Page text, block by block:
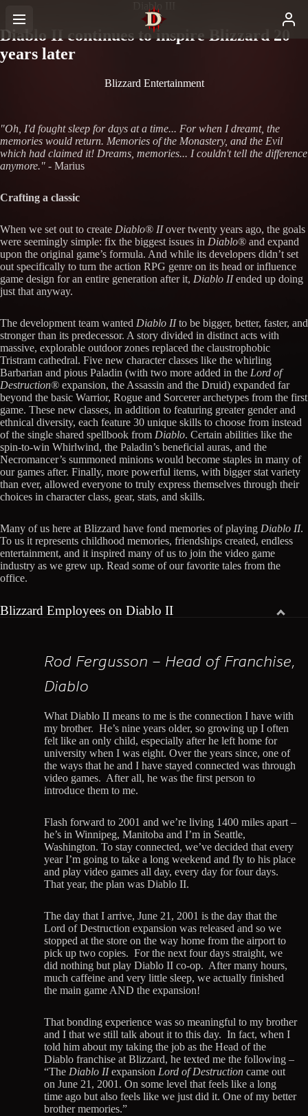
Diablo III
Diablo II continues to inspire Blizzard 20
years later
Blizzard Entertainment
"Oh, I'd fought sleep for days at a time... For when I dreamt, the
memories would return. Memories of the Monastery, and the Evil
which had claimed it! Dreams, memories... I couldn't tell the difference
anymore." - Marius
Crafting a classic
When we set out to create Diablo® IIover twenty years ago, the goals
were seemingly simple: fix the biggest issues in Diablo® and expand
upon the original game’s formula. And while its developers didn’t set
out specifically to turn the action RPG genre on its head or influence
game design for an entire generation after it, Diablo IIended up doing
just that anyway.
The development team wanted Diablo IIto be bigger, better, faster, and
stronger than its predecessor. A story divided in distinct acts with
massive, explorable outdoor zones replaced the claustrophobic
Tristram cathedral. Five new character classes like the whirling
Barbarian and pious Paladin (with two more added in the Lord of
Destruction® expansion, the Assassin and the Druid) expanded far
beyond the basic Warrior, Rogue and Sorcerer archetypes from the first
game. These new classes, in addition to featuring greater gender and
ethnical diversity, each feature 30 unique skills to choose from instead
of the single shared spellbook from Diablo. Certain abilities like the
spin-to-win Whirlwind, the Paladin’s beneficial auras, and the
Necromancer’s summoned minions would become staples in many of
our games after. Finally, more powerful items, with bigger stat variety
than ever, allowed everyone to truly express themselves through their
choices in character class, gear, stats, and skills.
Many of us here at Blizzard have fond memories of playing Diablo II.
To us it represents childhood memories, friendships created, endless
entertainment, and it inspired many of us to join the video game
industry as we grew up. Read some of our favorite tales from the
office.
Blizzard Employees on Diablo II
Rod Fergusson – Head of Franchise,
Diablo
What Diablo II means to me is the connection I have with
my brother. He’s nine years older, so growing up I often
felt like an only child, especially after he left home for
university when I was eight. Over the years since, one of
the ways that he and I have stayed connected was through
video games. After all, he was the first person to
introduce them to me.
Flash forward to 2001 and we’re living 1400 miles apart –
he’s in Winnipeg, Manitoba and I’m in Seattle,
Washington. To stay connected, we’ve decided that every
year I’m going to take a long weekend and fly to his place
and play video games all day, every day for four days.
That year, the plan was Diablo II.
The day that I arrive, June 21, 2001 is the day that the
Lord of Destruction expansion was released and so we
stopped at the store on the way home from the airport to
pick up two copies. For the next four days straight, we
did nothing but play Diablo II co-op. After many hours,
much caffeine and very little sleep, we actually finished
the main game AND the expansion!
That bonding experience was so meaningful to my brother
and I that we still talk about it to this day. In fact, when I
told him about my taking the job as the Head of the
Diablo franchise at Blizzard, he texted me the following –
“The Diablo IIexpansion Lord of Destruction came out
on June 21, 2001. On some level that feels like a long
time ago but also feels like we just did it. One of my better
brother memories.”